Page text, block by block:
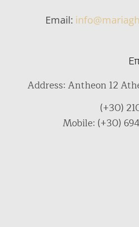
Address: Antheon 12
(+30)
Mobile: (+30)
Email: